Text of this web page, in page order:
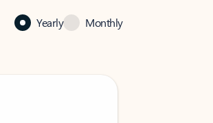
Yearly Monthly